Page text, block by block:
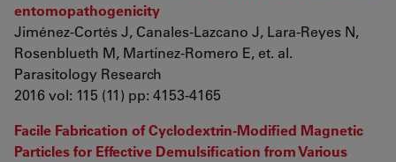
entomopathogenicity
Jiménez-Cortés J, Canales-Lazcano J, Lara-Reyes N,
Rosenblueth M, Martínez-Romero E, et. al.
Parasitology Research
2016 vol: 115 (11) pp: 4153-4165
Facile Fabrication of Cyclodextrin-Modified Magnetic
Particles for Effective Demulsification from Various